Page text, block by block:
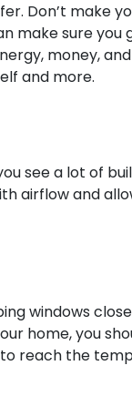
Don’t make
make sure you
money,
and more.
see a lot of
airflow and
windows
home, you
to reach the